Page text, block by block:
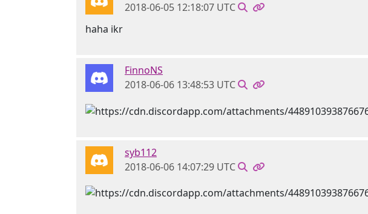
2018-06-05 12:18:07 UTC
haha ikr
FinnoNS
2018-06-06 13:48:53 UTC
syb112
2018-06-06 14:07:29 UTC